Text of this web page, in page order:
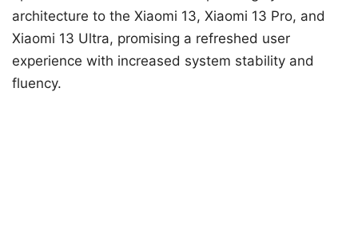
architecture to the Xiaomi 13, Xiaomi 13 Pro, and
Xiaomi 13 Ultra, promising a refreshed user
experience with increased system stability and
fluency.